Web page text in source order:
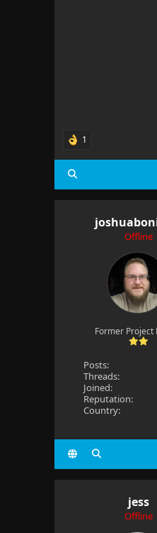
1
Offline
Former Project
Posts:
Threads:
Joined:
Reputation:
Country:
jess
Offline